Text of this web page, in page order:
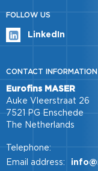
FOLLOW US
LinkedIn
CONTACT INFORMATION
Eurofins MASER
Auke Vleerstraat 26
7521 PG Enschede
The Netherlands
Telephone:
Email address: